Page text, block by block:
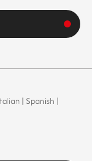
| Spanish |